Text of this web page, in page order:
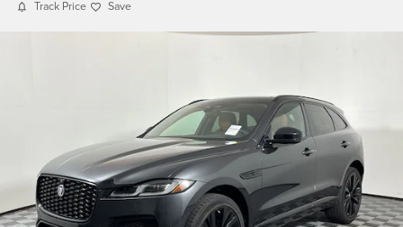
Track Price Save